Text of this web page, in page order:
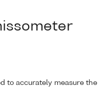
to accurately measure the